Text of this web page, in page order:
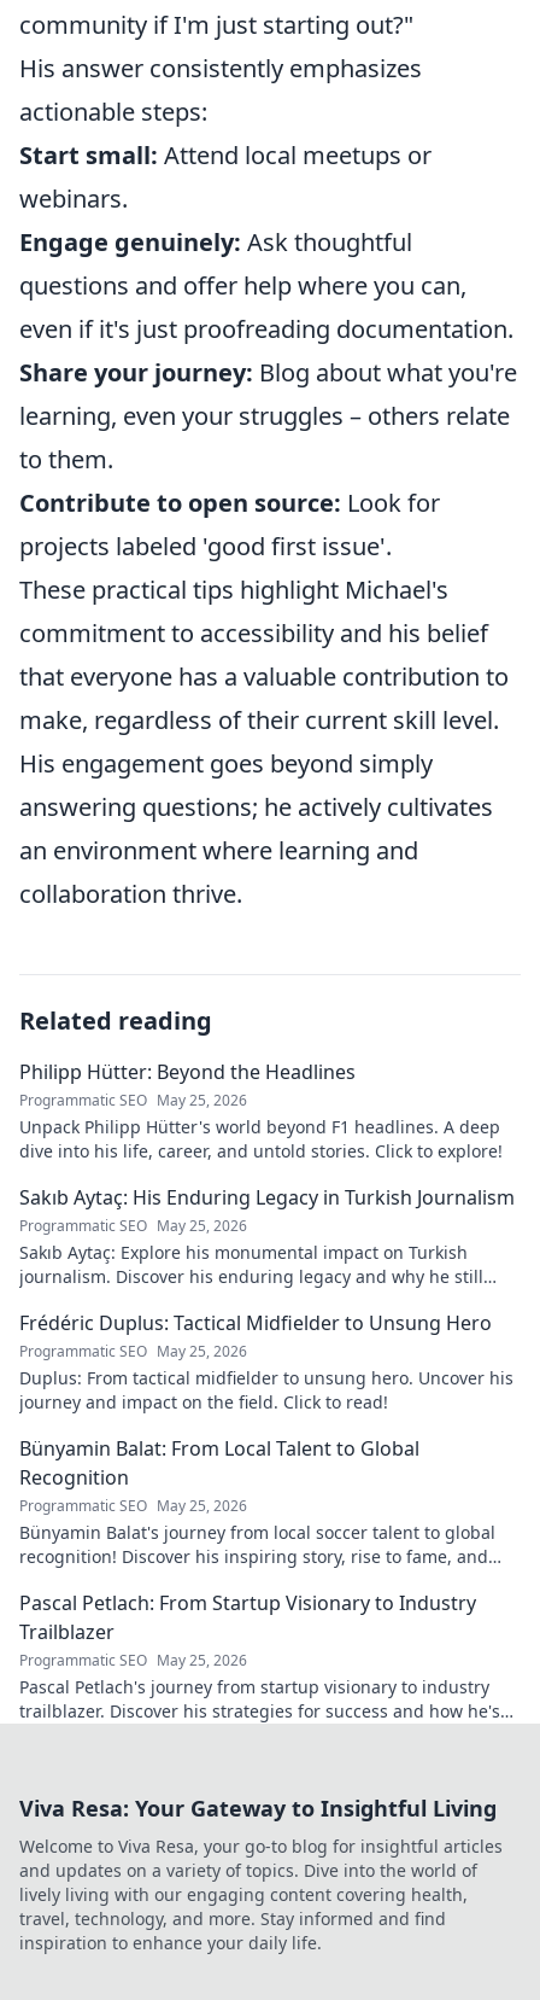
community if I'm just starting out?"
His answer consistently emphasizes
actionable steps:
Start small: Attend local meetups or
webinars.
Engage genuinely: Ask thoughtful
questions and offer help where you can,
even if it's just proofreading documentation.
Share your journey: Blog about what you're
learning, even your struggles – others relate
to them.
Contribute to open source: Look for
projects labeled 'good first issue'.
These practical tips highlight Michael's
commitment to accessibility and his belief
that everyone has a valuable contribution to
make, regardless of their current skill level.
His engagement goes beyond simply
answering questions; he actively cultivates
an environment where learning and
collaboration thrive.
Related reading
Philipp Hütter: Beyond the Headlines
Programmatic SEO May 25, 2026
Unpack Philipp Hütter's world beyond F1 headlines. A deep
dive into his life, career, and untold stories. Click to explore!
Sakıb Aytaç: His Enduring Legacy in Turkish Journalism
Programmatic SEO May 25, 2026
Sakıb Aytaç: Explore his monumental impact on Turkish
journalism. Discover his enduring legacy and why he still
Frédéric Duplus: Tactical Midfielder to Unsung Hero
Programmatic SEO May 25, 2026
Duplus: From tactical midfielder to unsung hero. Uncover his
journey and impact on the field. Click to read!
Bünyamin Balat: From Local Talent to Global
Recognition
Programmatic SEO May 25, 2026
Bünyamin Balat's journey from local soccer talent to global
recognition! Discover his inspiring story, rise to fame, and
Pascal Petlach: From Startup Visionary to Industry
Trailblazer
Programmatic SEO May 25, 2026
Pascal Petlach's journey from startup visionary to industry
trailblazer. Discover his strategies for success and how he's
Viva Resa: Your Gateway to Insightful Living
Welcome to Viva Resa, your go-to blog for insightful articles
and updates on a variety of topics. Dive into the world of
lively living with our engaging content covering health,
travel, technology, and more. Stay informed and find
inspiration to enhance your daily life.